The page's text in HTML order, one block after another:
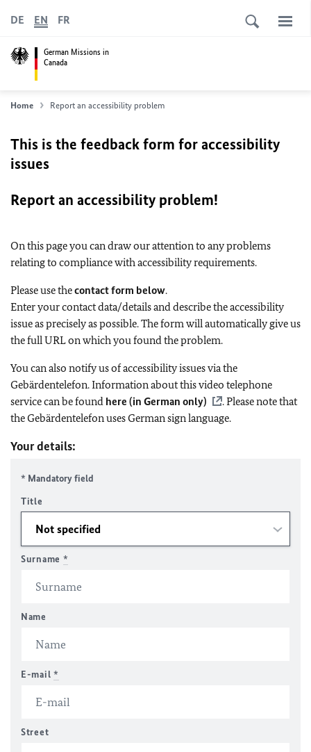
German Missions in
Canada
DE EN FR
Home Report an accessibility problem
This is the feedback form for accessibility
issues
Report an accessibility problem!
On this page you can draw our attention to any problems
relating to compliance with accessibility requirements.
Please use thecontact form below.
Enter your contact data/details and describe the accessibility
issue as precisely as possible. The form will automatically give us
the full URL on which you found the problem.
You can also notify us of accessibility issues via the
Gebärdentelefon. Information about this video telephone
service can be found here (in German only)
. Please note that
the Gebärdentelefon uses German sign language.
Your details:
* Mandatory field
Title
Surname *
Name
E-mail *
Street